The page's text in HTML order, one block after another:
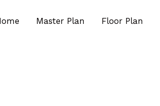
Master Plan Floor Plan